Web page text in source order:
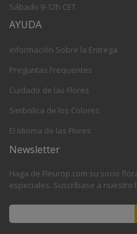
Sábado 9-12h CET
AYUDA
Información Sobre la Entrega
Preguntas Frequentes
Cuidado de las Flores
Simbolica de los Colores
El Idioma de las Flores
Newsletter
Haga de Fleurop.com su socio
especiales. Suscríbase a nuestro